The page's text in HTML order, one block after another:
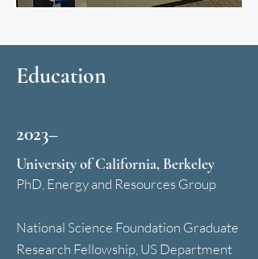
Education
2023–
University of California, Berkeley
PhD, Energy and Resources Group
National Science Foundation Graduate
Research Fellowship, US Department